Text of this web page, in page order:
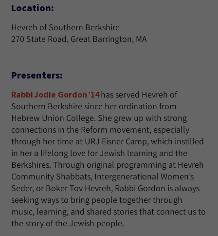
Location:
Hevreh of Southern Berkshire
270 State Road, Great Barrington, MA
Presenters:
Rabbi Jodie Gordon ’14has served Hevreh of
Southern Berkshire since her ordination from
Hebrew Union College. She grew up with strong
connections in the Reform movement, especially
through her time at URJ Eisner Camp, which instilled
in her a lifelong love for Jewish learning and the
Berkshires. Through original programming at Hevreh
Community Shabbats, Intergenerational Women’s
Seder, or Boker Tov Hevreh, Rabbi Gordon is always
seeking ways to bring people together through
music, learning, and shared stories that connect us to
the story of the Jewish people.